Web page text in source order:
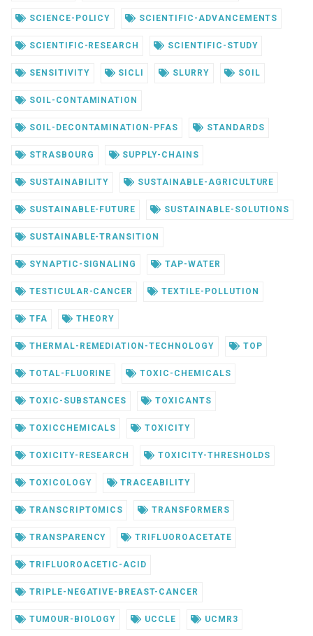
SCIENCE-POLICY SCIENTIFIC-ADVANCEMENTS
SCIENTIFIC-RESEARCH SCIENTIFIC-STUDY
SENSITIVITY SICLI SLURRY SOIL
SOIL-CONTAMINATION
SOIL-DECONTAMINATION-PFAS STANDARDS
STRASBOURG SUPPLY-CHAINS
SUSTAINABILITY SUSTAINABLE-AGRICULTURE
SUSTAINABLE-FUTURE SUSTAINABLE-SOLUTIONS
SUSTAINABLE-TRANSITION
SYNAPTIC-SIGNALING TAP-WATER
TESTICULAR-CANCER TEXTILE-POLLUTION
TFA THEORY
THERMAL-REMEDIATION-TECHNOLOGY TOP
TOTAL-FLUORINE TOXIC-CHEMICALS
TOXIC-SUBSTANCES TOXICANTS
TOXICCHEMICALS TOXICITY
TOXICITY-RESEARCH TOXICITY-THRESHOLDS
TOXICOLOGY TRACEABILITY
TRANSCRIPTOMICS TRANSFORMERS
TRANSPARENCY TRIFLUOROACETATE
TRIFLUOROACETIC-ACID
TRIPLE-NEGATIVE-BREAST-CANCER
TUMOUR-BIOLOGY UCCLE UCMR3